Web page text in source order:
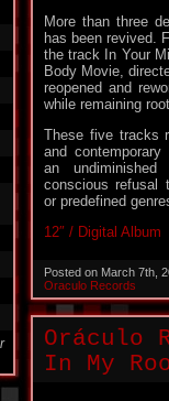
More than three
has been revived.
the track In Your
Body Movie,
reopened and
while remaining
These five tracks
and
an
conscious refusal
or predefined
12″ / Digital Album
Posted on March 7th,
Oraculo Records
Oráculo
In My